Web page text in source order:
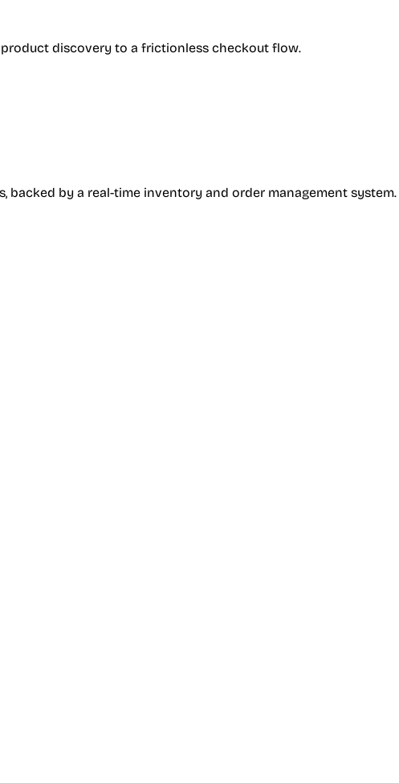
discovery to a frictionless checkout flow.
by a real-time inventory and order management system.